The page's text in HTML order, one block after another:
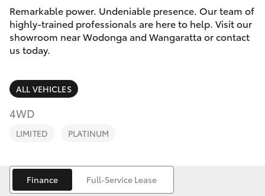
(02) 6057
1000
Camry
Corolla Sedan
SUVs & 4WDs
RAV4
bZ4X Touring
Service
Parts & Accessories
Finance & Insurance
Fleet
Personalise
Discover
Remarkable power. Undeniable presence. Our team of
highly-trained professionals are here to help. Visit our
showroom near Wodonga and Wangaratta or contact
us today.
ALL VEHICLES
4WD
LIMITED PLATINUM
Finance Full-Service Lease